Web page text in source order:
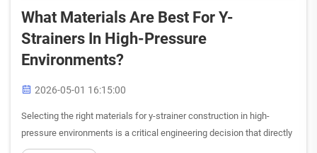
What Materials Are Best For Y-
Strainers In High-Pressure
Environments?
2026-05-01 16:15:00
Selecting the right materials for y-strainer construction in high-
pressure environments is a critical engineering decision that directly
impacts system reliability, operational safety, and long-term